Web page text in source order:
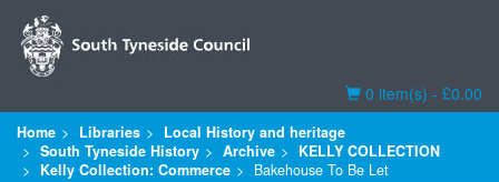
Basket
0 item(s) - £0.00
Home Libraries
Local History and heritage
South Tyneside History
Archive
KELLY COLLECTION
Kelly Collection: Commerce
Bakehouse To Be Let